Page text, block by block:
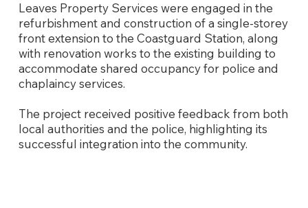
Leaves Property Services were engaged in the
refurbishment and construction of a single-storey
front extension to the Coastguard Station, along
with renovation works to the existing building to
accommodate shared occupancy for police and
chaplaincy services.
The project received positive feedback from both
local authorities and the police, highlighting its
successful integration into the community.